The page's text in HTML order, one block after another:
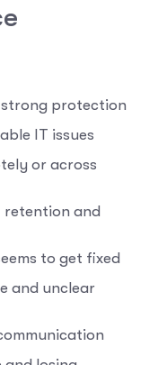
e
strong protection
IT issues
or across
retention and
to get fixed
and unclear